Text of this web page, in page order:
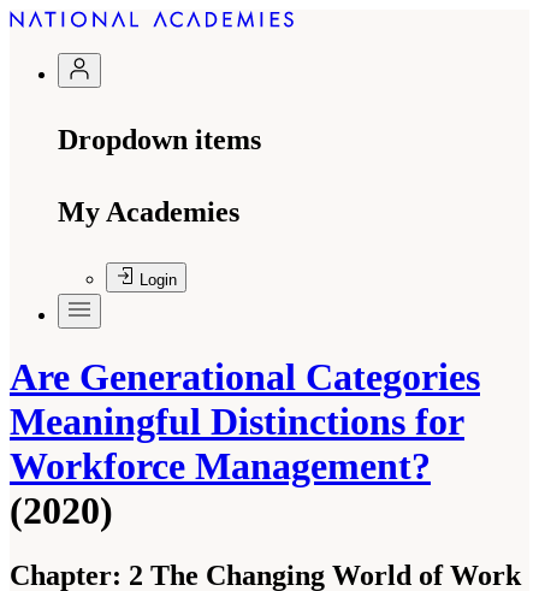
Dropdown items
My Academies
Login
Are Generational Categories
Meaningful Distinctions for
Workforce Management?
(2020)
Chapter: 2 The Changing World of Work